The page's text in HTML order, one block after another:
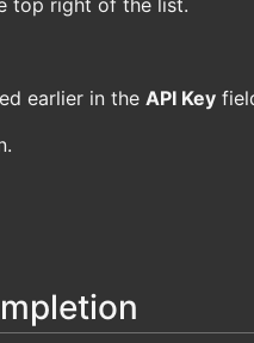
earlier in the API Key